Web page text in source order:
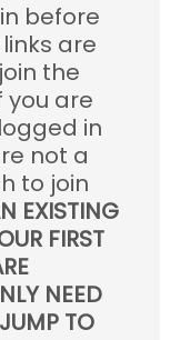
in before
are
the
you are
in
not a
to join
EXISTING
FIRST
NEED
TO